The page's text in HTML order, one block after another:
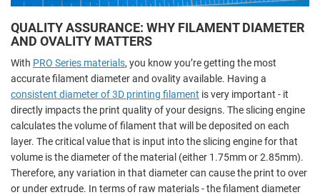
QUALITY ASSURANCE: WHY FILAMENT DIAMETER
AND OVALITY MATTERS
With PRO Series materials, you know you’re getting the most
accurate filament diameter and ovality available. Having a
consistent diameter of 3D printing filament is very important - it
directly impacts the print quality of your designs. The slicing engine
calculates the volume of filament that will be deposited on each
layer. The critical value that is input into the slicing engine for that
volume is the diameter of the material (either 1.75mm or 2.85mm).
Therefore, any variation in that diameter can cause the print to over
or under extrude. In terms of raw materials - the filament diameter